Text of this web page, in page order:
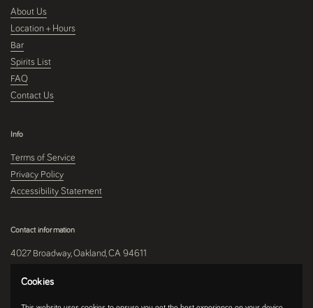
About Us
Location + Hours
Bar
Spirits List
FAQ
Contact Us
Info
Terms of Service
Privacy Policy
Accessibility Statement
Contact information
4027 Broadway, Oakland, CA 94611
510-250-9559
Cookies